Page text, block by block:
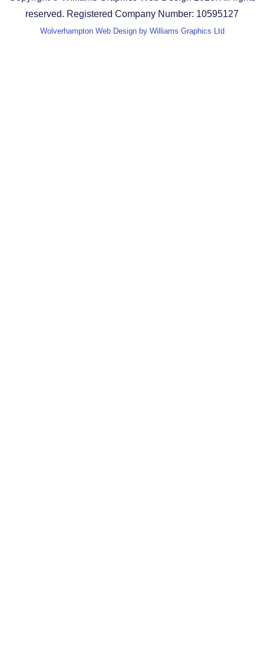
reserved. Registered Company Number: 10595127
Wolverhampton Web Design by Williams Graphics Ltd